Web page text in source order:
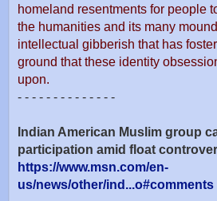
homeland resentments for people
the humanities and its many
intellectual gibberish that has
ground that these identity
upon.
- - - - - - - - - - - - - -
Indian American Muslim group
participation amid float
https://www.msn.com/en-
us/news/other/ind...o#comments